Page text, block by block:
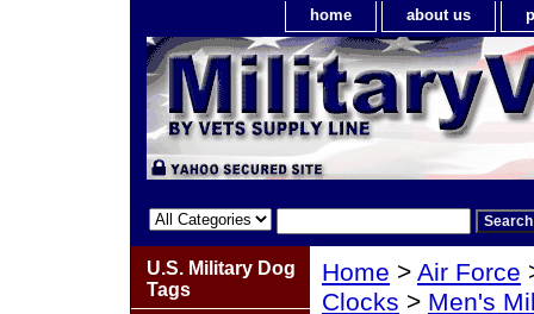
home about us
Home > Air Force
Clocks > Men's
U.S. Military Dog
Tags